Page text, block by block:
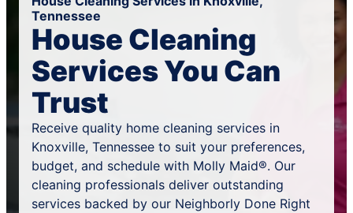
Tennessee
House Cleaning
Services You Can
Trust
Receive quality home cleaning services in
Knoxville, Tennessee to suit your preferences,
budget, and schedule with Molly Maid®. Our
cleaning professionals deliver outstanding
services backed by our Neighborly Done Right